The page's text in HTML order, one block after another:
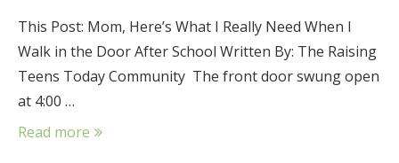
This Post: Mom, Here’s What I Really Need When I
Walk in the Door After School Written By: The Raising
Teens Today Community The front door swung open
at 4:00 …
Read more